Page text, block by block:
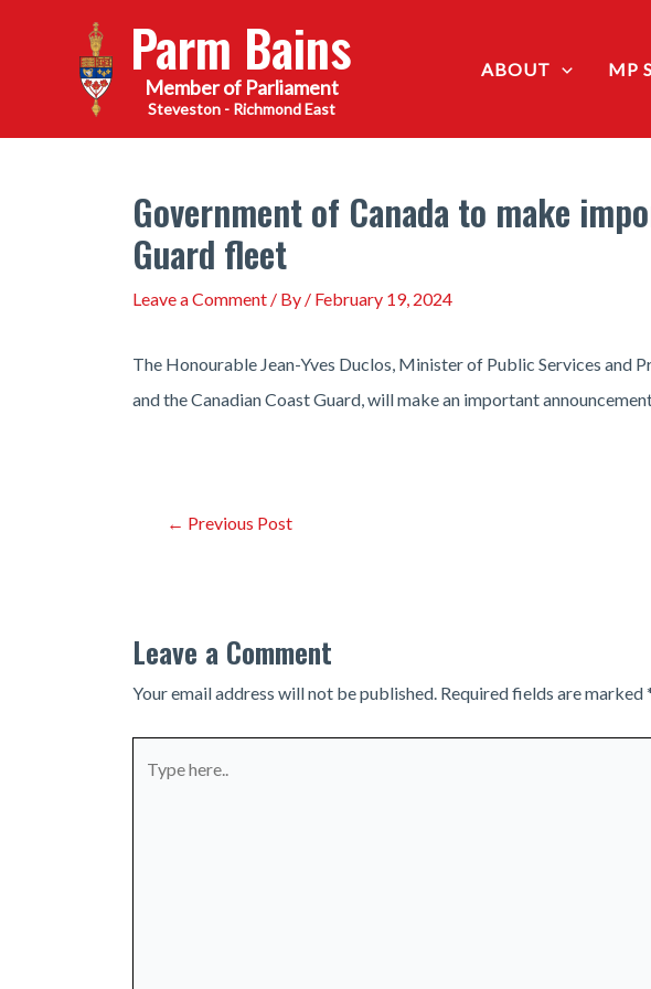
Parm Bains
Steveston - Richmond East
ABOUT MP
Government of Canada to make
Guard fleet
Leave a Comment / By / February 19, 2024
The Honourable Jean-Yves Duclos, Minister of Public Services and
and the Canadian Coast Guard, will make an important
Post← Previous Post
Leave a Comment
Your email address will not be published. Required fields are marked